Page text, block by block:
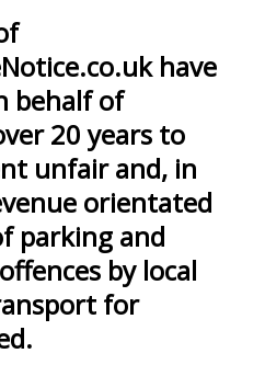
have
behalf of
20 years to
unfair and, in
orientated
parking and
by local
for